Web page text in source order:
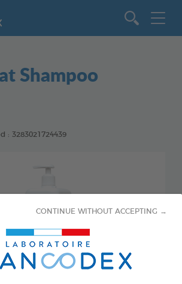
CONTINUE WITHOUT ACCEPTING →
Shampoo
: 3283021724439